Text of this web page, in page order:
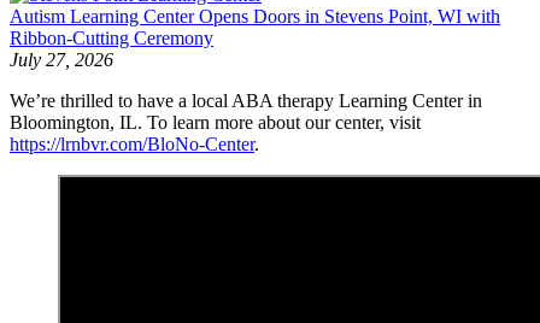
Autism Learning Center Opens Doors in Stevens Point, WI with
Ribbon-Cutting Ceremony
July 27, 2026
We’re thrilled to have a local ABA therapy Learning Center in
Bloomington, IL. To learn more about our center, visit
https://lrnbvr.com/BloNo-Center.